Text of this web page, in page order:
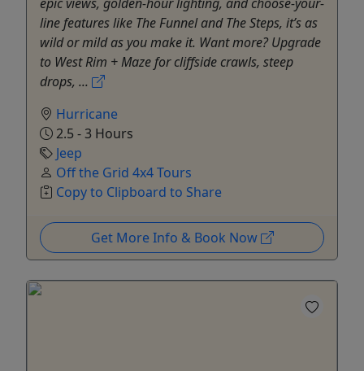
line features like The Funnel and The Steps, it’s as
wild or mild as you make it. Want more? Upgrade
to West Rim + Maze for cliffside crawls, steep
drops, ...
Hurricane
2.5 - 3 Hours
Jeep
Off the Grid 4x4 Tours
Copy to Clipboard to Share
Get More Info & Book Now